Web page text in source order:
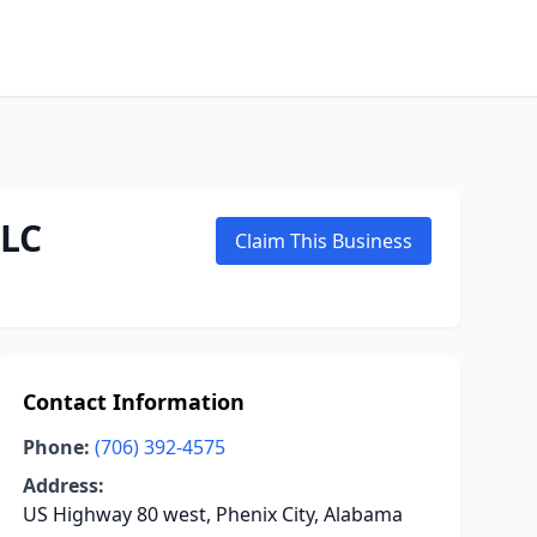
Claim This Business
Contact Information
Phone: (706) 392-4575
Address:
US Highway 80 west, Phenix City, Alabama